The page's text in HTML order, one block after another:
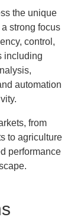
the unique
strong focus
control,
including
automation
from
to agriculture
performance